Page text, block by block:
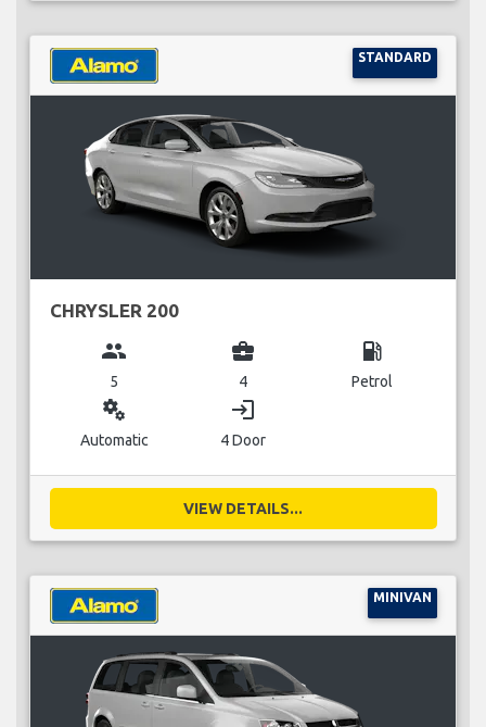
STANDARD
CHRYSLER 200
group
5
business_center
4
local_gas_station
Petrol
miscellaneous_services
Automatic
login
4 Door
VIEW DETAILS...
MINIVAN